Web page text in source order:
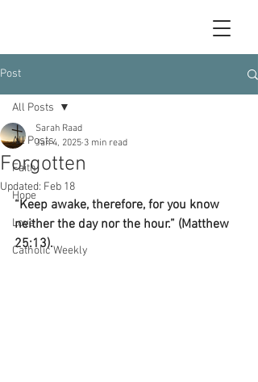
Post
All Posts
Faith
Hope
Love
Catholic Weekly
All Posts
Forgotten
Sarah Raad
Jan 4, 2025 3 min read
Updated: Feb 18
“Keep awake, therefore, for you know
neither the day nor the hour.” (Matthew
25:13).